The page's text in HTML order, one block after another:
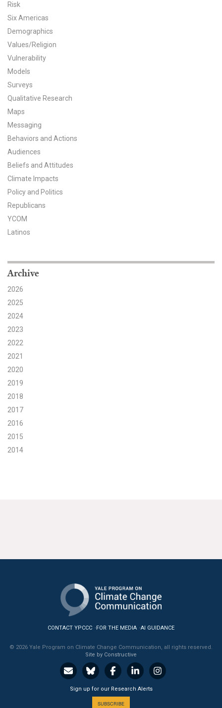
CCAM Beliefs & Attitudes, Spring 2026
Global Warming’s Six Americas
All Publications
Tools & Interactives
US Climate Opinion Maps
US Climate Opinion Factsheets
Six Americas Super Short Survey (SASSY)
Resources for Educators
All Tools & Interactives
Partnerships
Search
Risk
Six Americas
Demographics
Values/Religion
Vulnerability
Models
Surveys
Qualitative Research
Maps
Messaging
Behaviors and Actions
Audiences
Beliefs and Attitudes
Climate Impacts
Policy and Politics
Republicans
YCOM
Latinos
Archive
2026
2025
2024
2023
2022
2021
2020
2019
2018
2017
2016
2015
2014
CONTACT YPCCC FOR THE MEDIA AI GUIDANCE
© 2026 Yale Program on Climate Change Communication, all rights reserved.
Site by Constructive
Sign up for our Research Alerts
SUBSCRIBE